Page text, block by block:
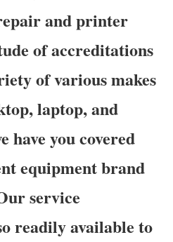
and printer
of accreditations
of various makes
laptop, and
have you covered
equipment brand
service
readily available to